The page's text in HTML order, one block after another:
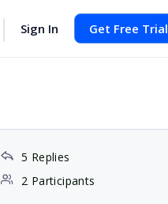
Sign In Get Free Trial
5 Replies
2 Participants